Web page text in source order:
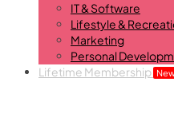
IT & Software
Lifestyle &
Marketing
Personal
Lifetime Membership